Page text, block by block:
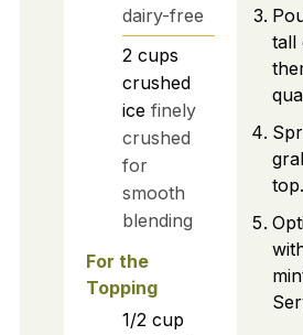
dairy-free
2 cups
crushed
ice finely
crushed
for
smooth
blending
For the
Topping
1/2 cup
tall
top.